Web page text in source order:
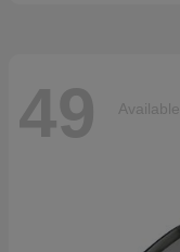
49 Available